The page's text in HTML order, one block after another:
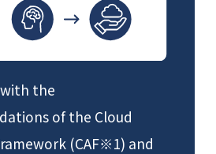
the
of the Cloud
(CAF※1) and